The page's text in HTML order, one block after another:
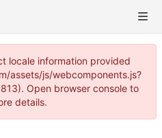
locale information provided
assets/js/webcomponents.js?
Open browser console to
details.